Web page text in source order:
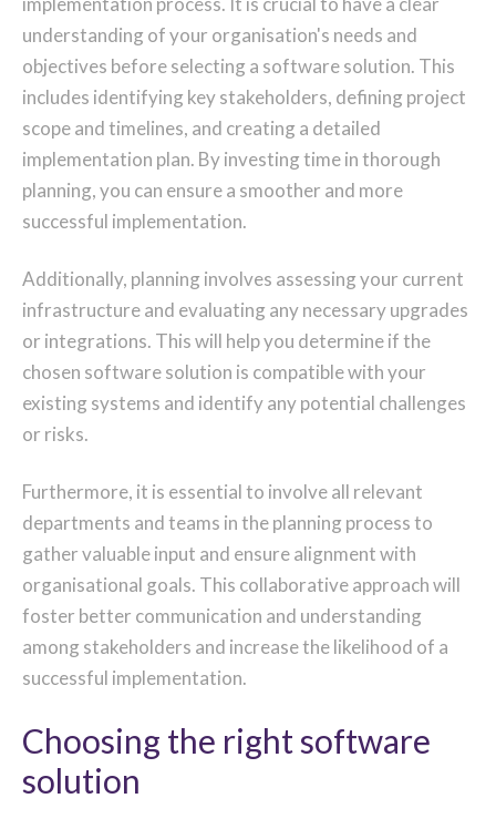
understanding of your organisation's needs and
objectives before selecting a software solution. This
includes identifying key stakeholders, defining project
scope and timelines, and creating a detailed
implementation plan. By investing time in thorough
planning, you can ensure a smoother and more
successful implementation.
Additionally, planning involves assessing your current
infrastructure and evaluating any necessary upgrades
or integrations. This will help you determine if the
chosen software solution is compatible with your
existing systems and identify any potential challenges
or risks.
Furthermore, it is essential to involve all relevant
departments and teams in the planning process to
gather valuable input and ensure alignment with
organisational goals. This collaborative approach will
foster better communication and understanding
among stakeholders and increase the likelihood of a
successful implementation.
Choosing the right software
solution